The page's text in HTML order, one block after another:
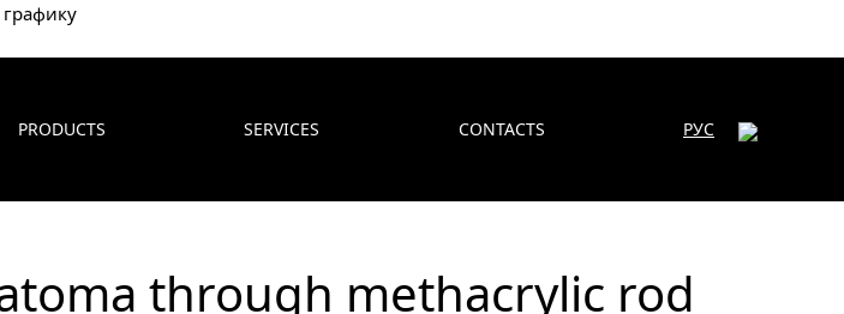
РУС
PRODUCTS SERVICES CONTACTS
through methacrylic rod